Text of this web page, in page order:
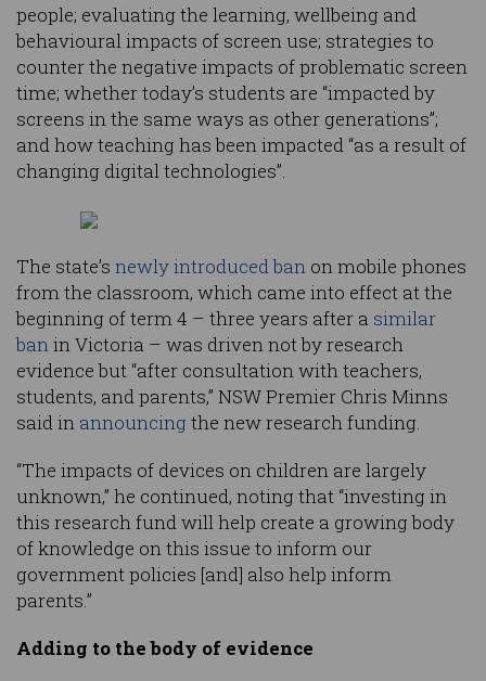
people; evaluating the learning, wellbeing and
behavioural impacts of screen use; strategies to
counter the negative impacts of problematic screen
time; whether today’s students are “impacted by
screens in the same ways as other generations”;
and how teaching has been impacted “as a result of
changing digital technologies”.
The state’s newly introduced ban on mobile phones
from the classroom, which came into effect at the
beginning of term 4 – three years after a similar
banin Victoria – was driven not by research
evidence but “after consultation with teachers,
students, and parents,” NSW Premier Chris Minns
said in announcing the new research funding.
“The impacts of devices on children are largely
unknown,” he continued, noting that “investing in
this research fund will help create a growing body
of knowledge on this issue to inform our
government policies [and] also help inform
parents.”
Adding to the body of evidence